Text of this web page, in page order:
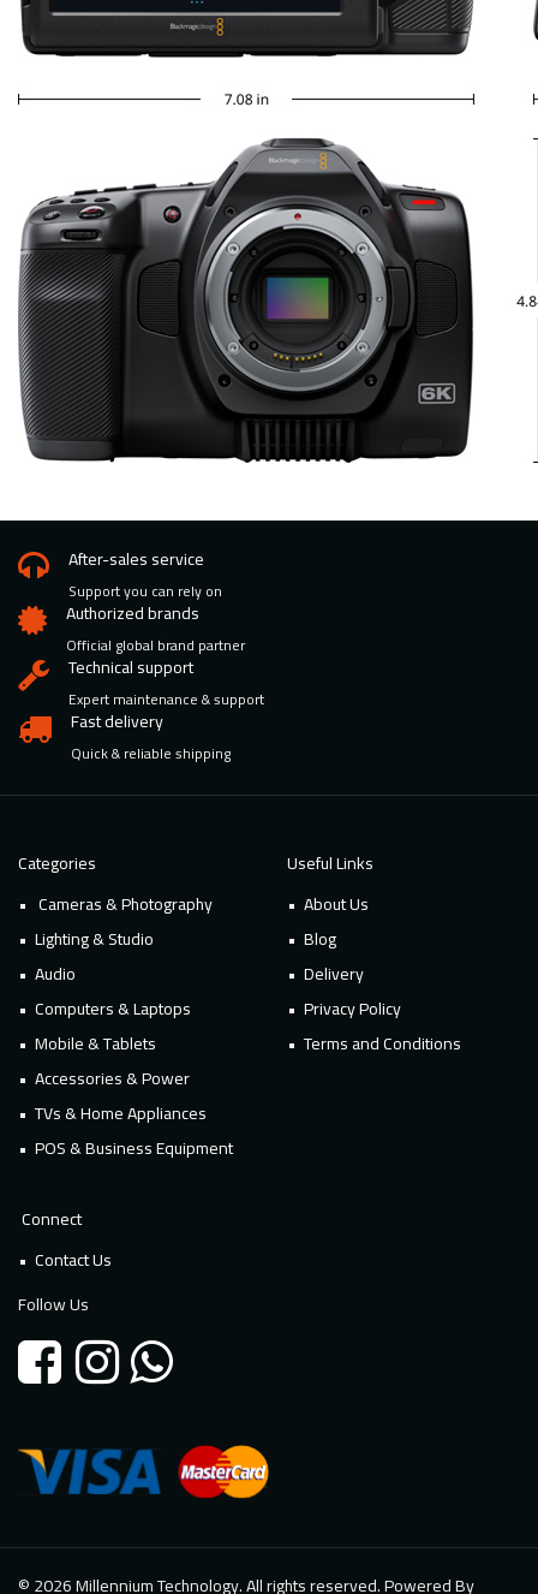
After-sales service
Support you can rely on
Authorized brands
Official global brand partner
Technical support
Expert maintenance & support
Fast delivery
Quick & reliable shipping
Categories
Cameras & Photography
Lighting & Studio
Audio
Computers & Laptops
Mobile & Tablets
Accessories & Power
TVs & Home Appliances
POS & Business Equipment
Useful Links
About Us
Blog
Delivery
Privacy Policy
Terms and Conditions
Connect
Contact Us
Follow Us
© 2026 Millennium Technology. All rights reserved. Powered By